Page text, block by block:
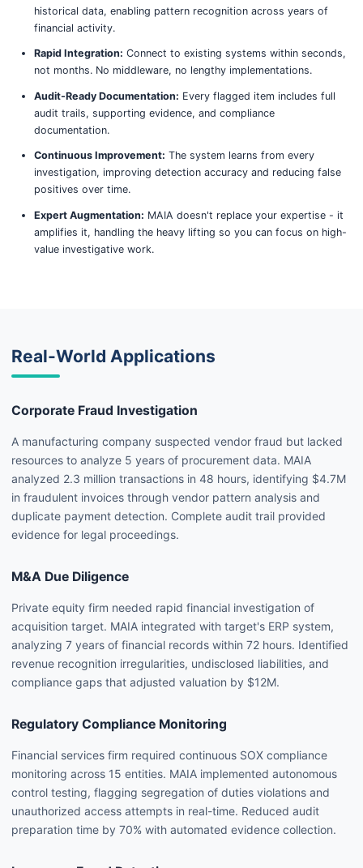
historical data, enabling pattern recognition across years of
financial activity.
Rapid Integration: Connect to existing systems within seconds,
not months. No middleware, no lengthy implementations.
Audit-Ready Documentation: Every flagged item includes full
audit trails, supporting evidence, and compliance
documentation.
Continuous Improvement: The system learns from every
investigation, improving detection accuracy and reducing false
positives over time.
Expert Augmentation: MAIA doesn't replace your expertise - it
amplifies it, handling the heavy lifting so you can focus on high-
value investigative work.
Real-World Applications
Corporate Fraud Investigation
A manufacturing company suspected vendor fraud but lacked
resources to analyze 5 years of procurement data. MAIA
analyzed 2.3 million transactions in 48 hours, identifying $4.7M
in fraudulent invoices through vendor pattern analysis and
duplicate payment detection. Complete audit trail provided
evidence for legal proceedings.
M&A Due Diligence
Private equity firm needed rapid financial investigation of
acquisition target. MAIA integrated with target's ERP system,
analyzing 7 years of financial records within 72 hours. Identified
revenue recognition irregularities, undisclosed liabilities, and
compliance gaps that adjusted valuation by $12M.
Regulatory Compliance Monitoring
Financial services firm required continuous SOX compliance
monitoring across 15 entities. MAIA implemented autonomous
control testing, flagging segregation of duties violations and
unauthorized access attempts in real-time. Reduced audit
preparation time by 70% with automated evidence collection.